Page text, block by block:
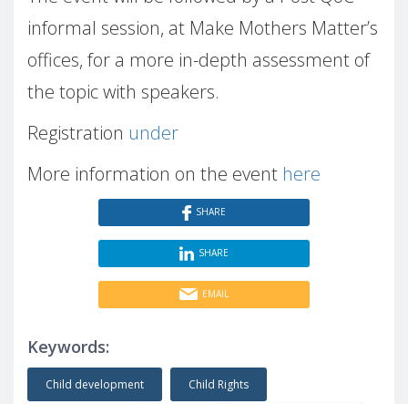
informal session, at Make Mothers Matter’s
offices, for a more in-depth assessment of
the topic with speakers.
Registration under
More information on the event here
SHARE
SHARE
EMAIL
Keywords:
Child development Child Rights